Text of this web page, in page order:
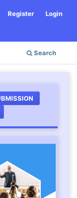
Search
Register Login